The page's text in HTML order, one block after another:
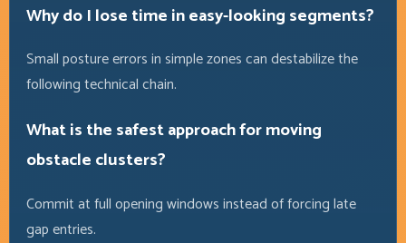
Why do I lose time in easy-looking segments?
Small posture errors in simple zones can destabilize the
following technical chain.
What is the safest approach for moving
obstacle clusters?
Commit at full opening windows instead of forcing late
gap entries.